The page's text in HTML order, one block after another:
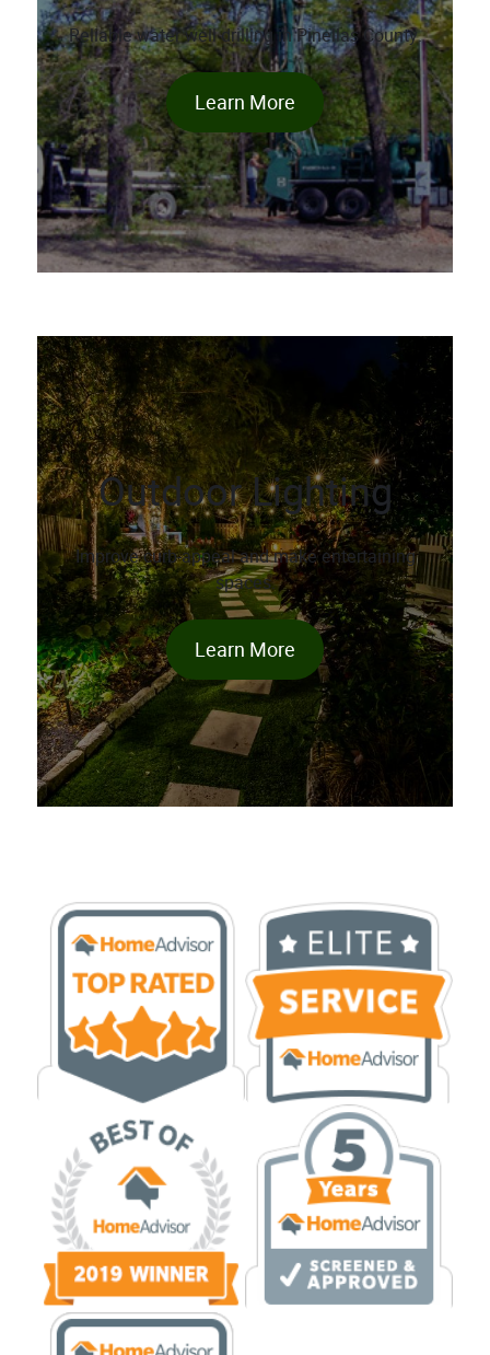
Reliable water well drilling in Pinellas County.
Learn More
Outdoor Lighting
Improve curb-appeal and make entertaining
spaces.
Learn More